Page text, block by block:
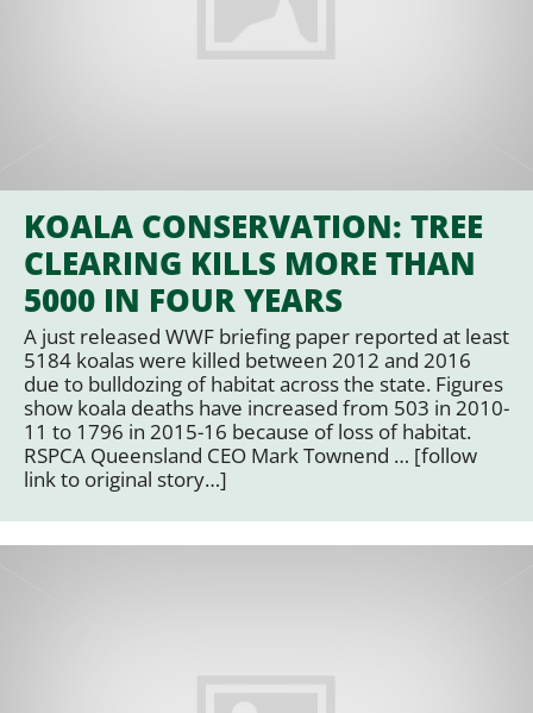
KOALA CONSERVATION: TREE
CLEARING KILLS MORE THAN
5000 IN FOUR YEARS
A just released WWF briefing paper reported at least
5184 koalas were killed between 2012 and 2016
due to bulldozing of habitat across the state. Figures
show koala deaths have increased from 503 in 2010-
11 to 1796 in 2015-16 because of loss of habitat.
RSPCA Queensland CEO Mark Townend … [follow
link to original story…]